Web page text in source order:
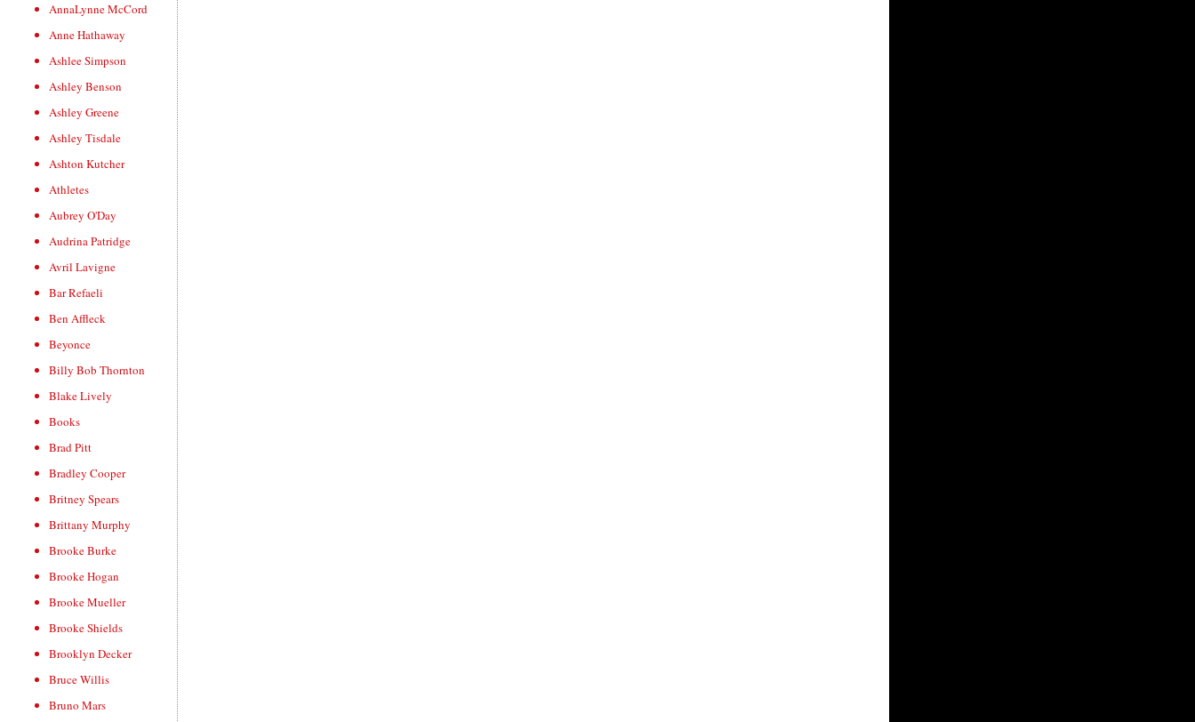
AnnaLynne McCord
Anne Hathaway
Ashlee Simpson
Ashley Benson
Ashley Greene
Ashley Tisdale
Ashton Kutcher
Athletes
Aubrey O'Day
Audrina Patridge
Avril Lavigne
Bar Refaeli
Ben Affleck
Beyonce
Billy Bob Thornton
Blake Lively
Books
Brad Pitt
Bradley Cooper
Britney Spears
Brittany Murphy
Brooke Burke
Brooke Hogan
Brooke Mueller
Brooke Shields
Brooklyn Decker
Bruce Willis
Bruno Mars